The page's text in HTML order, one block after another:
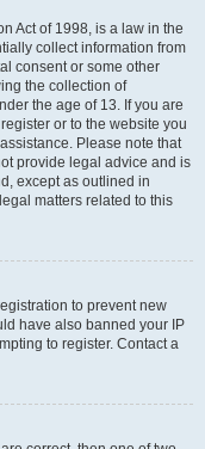
Act of 1998, is a law in the
collect information from
consent or some other
the collection of
the age of 13. If you are
or to the website you
Please note that
provide legal advice and is
except as outlined in
matters related to this
to prevent new
have also banned your IP
to register. Contact a